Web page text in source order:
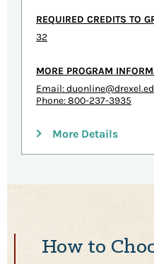
REQUIRED CREDITS TO
32
MORE PROGRAM
Email:
Phone: 800-237-3935
More Details
How to